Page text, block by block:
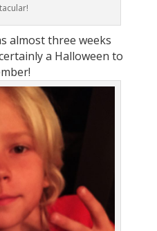
almost three weeks
a Halloween to